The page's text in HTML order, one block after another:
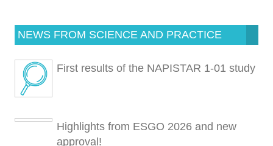
NEWS FROM SCIENCE AND PRACTICE
First results of the NAPISTAR 1-01 study
Highlights from ESGO 2026 and new
approval!